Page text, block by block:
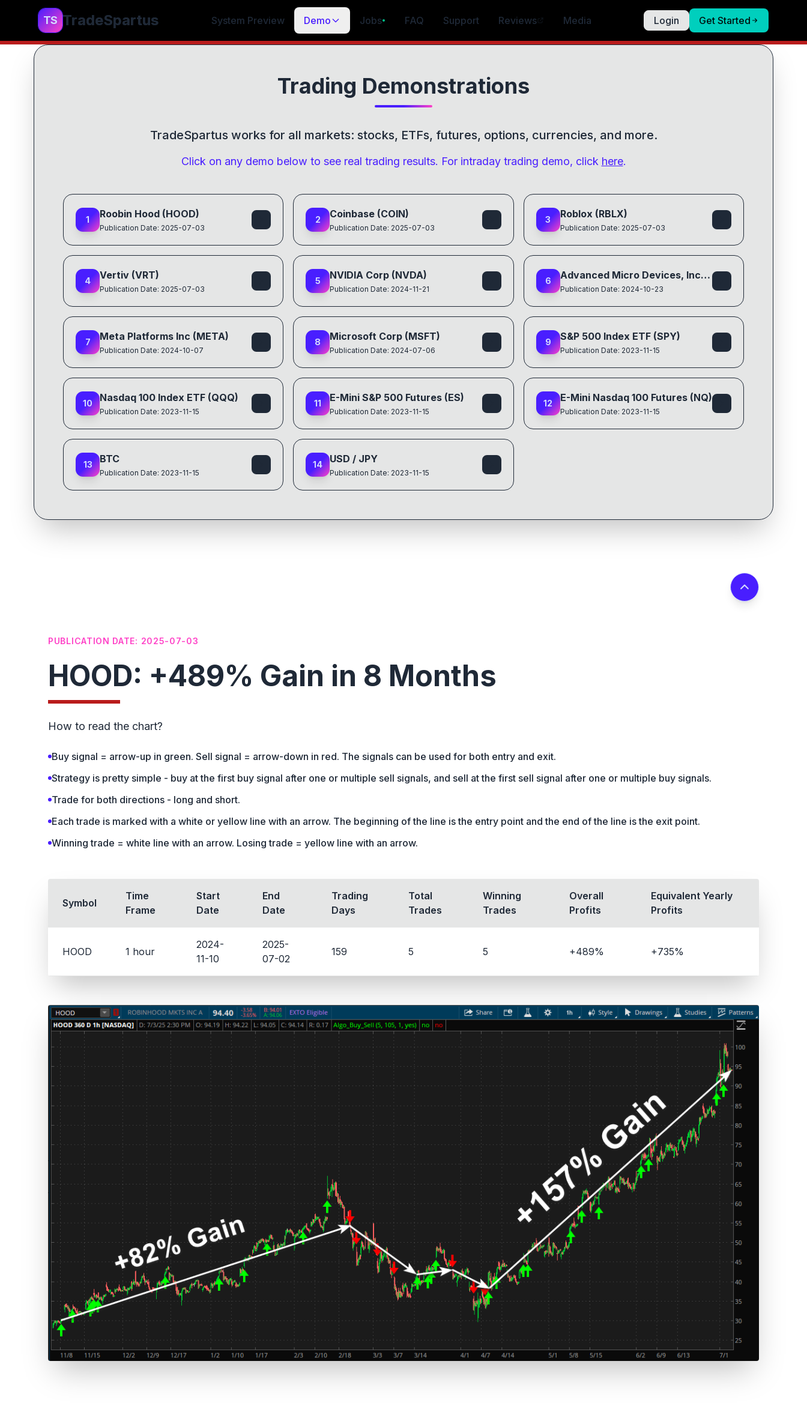
TS TradeSpartus System Preview Demo Jobs• FAQ Support Reviews Media Login Get Started
Trading Demonstrations
TradeSpartusworks for all markets: stocks, ETFs, futures, options, currencies, and more.
Click on any demo below to see real trading results. For intraday trading demo, click here.
1 Roobin Hood (HOOD)
Publication Date: 2025-07-03
2 Coinbase (COIN)
Publication Date: 2025-07-03
3 Roblox (RBLX)
Publication Date: 2025-07-03
4 Vertiv (VRT)
Publication Date: 2025-07-03
5 NVIDIA Corp (NVDA)
Publication Date: 2024-11-21
6 Advanced Micro Devices, Inc. (AMD)
Publication Date: 2024-10-23
7 Meta Platforms Inc (META)
Publication Date: 2024-10-07
8 Microsoft Corp (MSFT)
Publication Date: 2024-07-06
9 S&P 500 Index ETF (SPY)
Publication Date: 2023-11-15
10 Nasdaq 100 Index ETF (QQQ)
Publication Date: 2023-11-15
11 E-Mini S&P 500 Futures (ES)
Publication Date: 2023-11-15
12 E-Mini Nasdaq 100 Futures (NQ)
Publication Date: 2023-11-15
13 BTC
Publication Date: 2023-11-15
14 USD / JPY
Publication Date: 2023-11-15
PUBLICATION DATE: 2025-07-03
HOOD: +489% Gain in 8 Months
How to read the chart?
Buy signal = arrow-up in green. Sell signal = arrow-down in red. The signals can be used for both entry and exit.
Strategy is pretty simple - buy at the first buy signal after one or multiple sell signals, and sell at the first sell signal after one or multiple buy signals.
Trade for both directions - long and short.
Each trade is marked with a white or yellow line with an arrow. The beginning of the line is the entry point and the end of the line is the exit point.
Winning trade = white line with an arrow. Losing trade = yellow line with an arrow.
Symbol
Time
Frame
Start
Date
End
Date
Trading
Days
Total
Trades
Winning
Trades
Overall
Profits
Equivalent Yearly
Profits
HOOD 1 hour
2024-
11-10
2025-
07-02
159 5 5 +489% +735%